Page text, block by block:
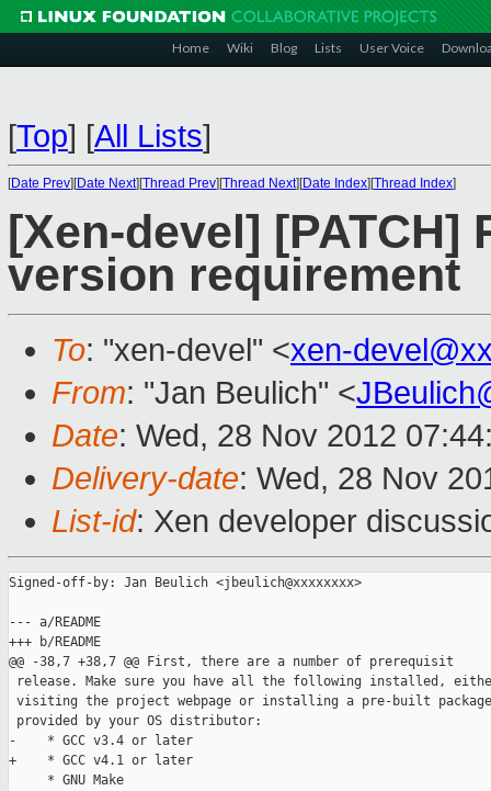
Home Wiki Blog Lists User Voice
[Top] [All Lists]
[Date Prev][Date Next][Thread Prev][Thread Next][Date Index][Thread Index]
[Xen-devel] [PATCH]
version requirement
To: "xen-devel" <xen-
From: "Jan Beulich" <
Date: Wed, 28 Nov 2012
Delivery-date: Wed, 28 Nov
List-id: Xen developer
Signed-off-by: Jan Beulich <jbeulich@xxxxxxxx>
--- a/README
+++ b/README
@@ -38,7 +38,7 @@ First, there are a number of prerequisit
release. Make sure you have all the following installed,
visiting the project webpage or installing a pre-built package
provided by your OS distributor:
-    * GCC v3.4 or later
+    * GCC v4.1 or later
     * GNU Make